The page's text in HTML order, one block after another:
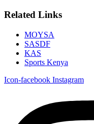
Related Links
MOYSA
SASDF
KAS
Sports Kenya
Icon-facebook Instagram